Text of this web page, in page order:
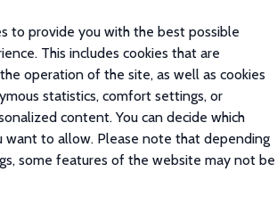
to provide you with the best possible
This includes cookies that are
operation of the site, as well as cookies
statistics, comfort settings, or
content. You can decide which
want to allow. Please note that depending
some features of the website may not be
Fellows